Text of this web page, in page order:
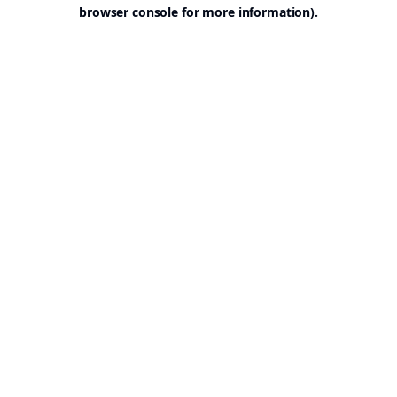
browser console for more information).